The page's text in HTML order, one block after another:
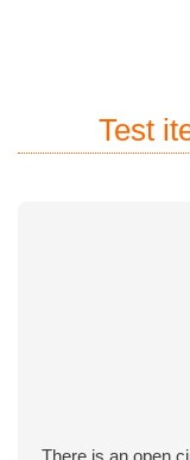
Test
There is an open